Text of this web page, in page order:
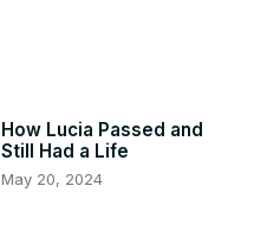
How Lucia Passed and
Still Had a Life
May 20, 2024